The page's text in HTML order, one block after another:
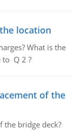
location
What is the
to Q 2 ?
of the
bridge deck?